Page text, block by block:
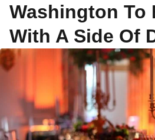
Washington To
With A Side Of